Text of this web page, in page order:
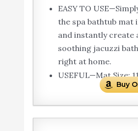
EASY TO
the spa bathtub mat
and instantly create
soothing jacuzzi
right at home.
USEFUL—Mat Size:
Buy